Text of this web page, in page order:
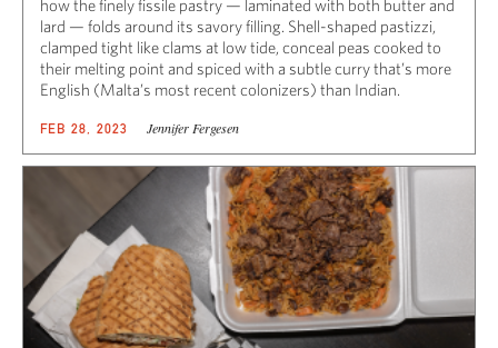
how the finely fissile pastry — laminated with both butter and
lard — folds around its savory filling. Shell-shaped pastizzi,
clamped tight like clams at low tide, conceal peas cooked to
their melting point and spiced with a subtle curry that’s more
English (Malta’s most recent colonizers) than Indian.
FEB 28, 2023 Jennifer Fergesen